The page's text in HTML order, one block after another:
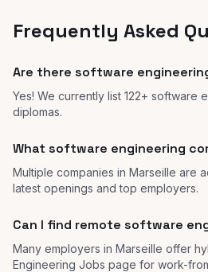
Frequently Asked
Are there software
Yes! We currently list 122+ software
diplomas.
What software engineering
Multiple companies in Marseille are
latest openings and top employers.
Can I find remote software
Many employers in Marseille offer
Engineering Jobs page for work-